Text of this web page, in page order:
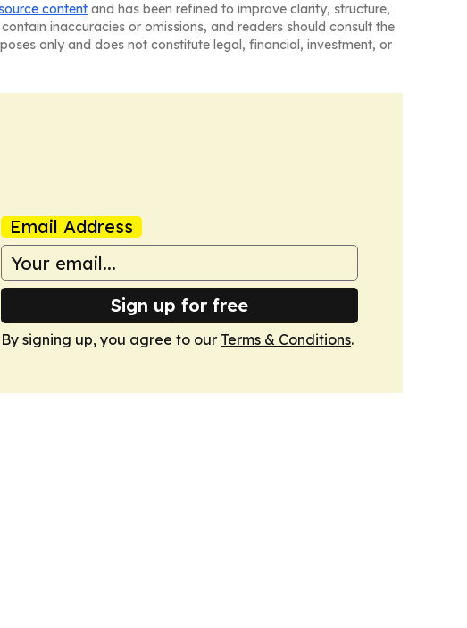
content and has been refined to improve clarity, structure,
inaccuracies or omissions, and readers should consult the
only and does not constitute legal, financial, investment, or
Email Address
Sign up for free
By signing up, you agree to our Terms & Conditions.